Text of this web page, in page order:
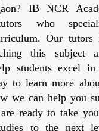
IB NCR
tutors who
Our tutors
this subject
students excel
to learn more
we can help you
ready to take
to the next